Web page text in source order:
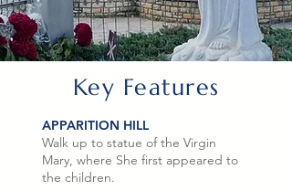
Key Features
APPARITION HILL
Walk up to statue of the Virgin
Mary, where She first appeared to
the children.